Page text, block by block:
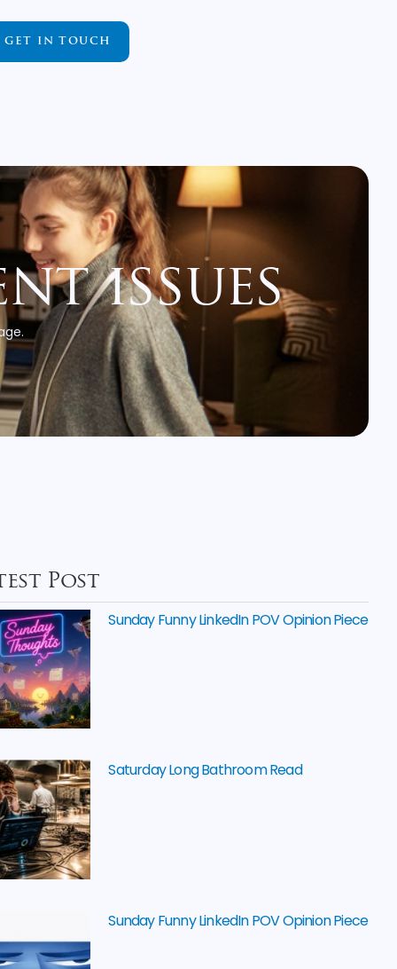
GET IN TOUCH
issues
Post
Sunday Funny LinkedIn POV Opinion Piece
Saturday Long Bathroom Read
Sunday Funny LinkedIn POV Opinion Piece